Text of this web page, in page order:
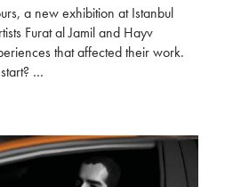
a new exhibition at Istanbul
Furat al Jamil and Hayv
that affected their work.
…